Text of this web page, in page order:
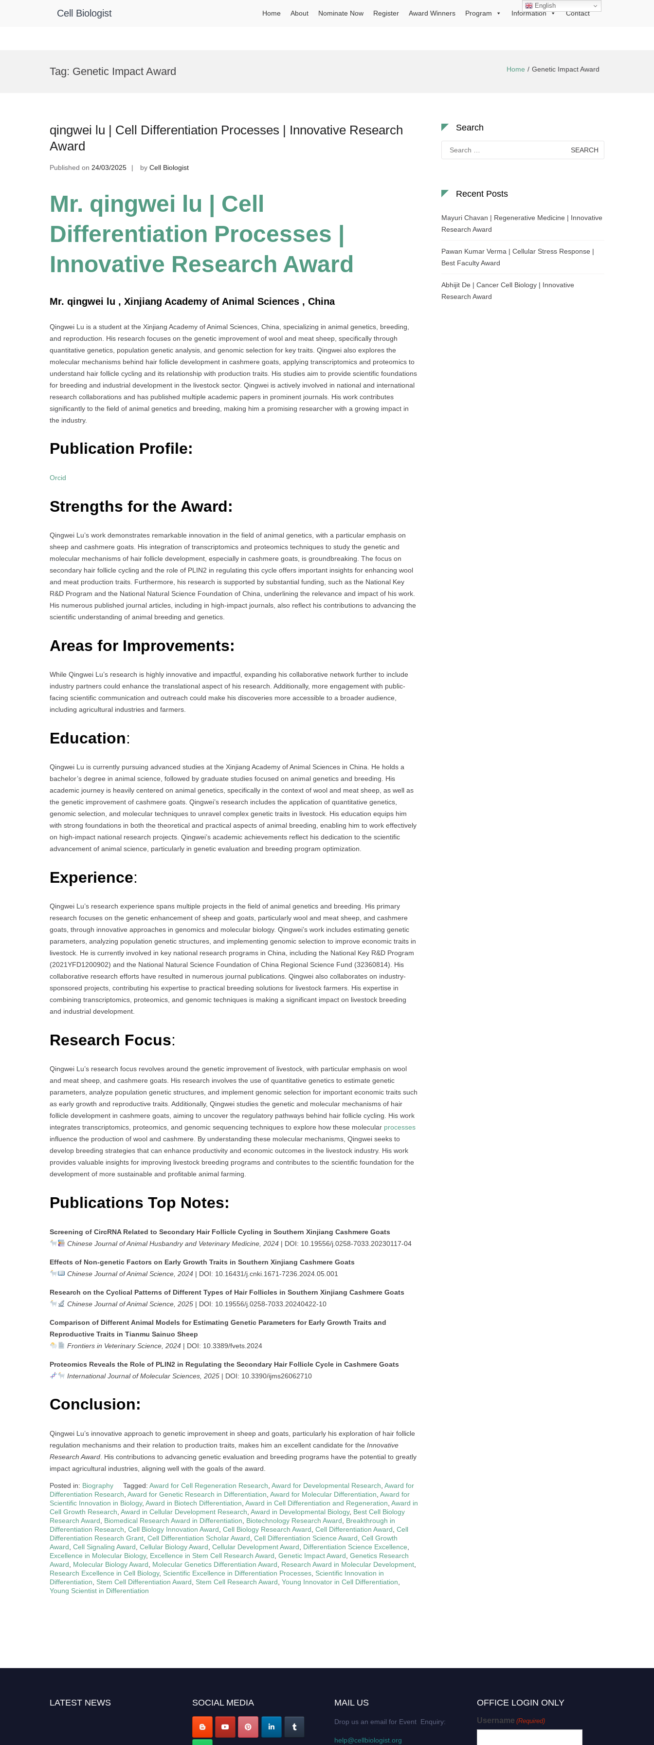
Cell Biologist Home About Nominate Now Register Award Winners Program Information Contact
Tag: Genetic Impact Award Home Genetic Impact Award
qingwei lu | Cell Differentiation Processes | Innovative Research
Award
Published on 24/03/2025 by Cell Biologist
Mr. qingwei lu | Cell
Differentiation Processes |
Innovative Research Award
Mr. qingwei lu , Xinjiang Academy of Animal Sciences , China
Qingwei Lu is a student at the Xinjiang Academy of Animal Sciences, China, specializing in animal genetics, breeding,
and reproduction. His research focuses on the genetic improvement of wool and meat sheep, specifically through
quantitative genetics, population genetic analysis, and genomic selection for key traits. Qingwei also explores the
molecular mechanisms behind hair follicle development in cashmere goats, applying transcriptomics and proteomics to
understand hair follicle cycling and its relationship with production traits. His studies aim to provide scientific foundations
for breeding and industrial development in the livestock sector. Qingwei is actively involved in national and international
research collaborations and has published multiple academic papers in prominent journals. His work contributes
significantly to the field of animal genetics and breeding, making him a promising researcher with a growing impact in
the industry.
Publication Profile:
Orcid
Strengths for the Award:
Qingwei Lu’s work demonstrates remarkable innovation in the field of animal genetics, with a particular emphasis on
sheep and cashmere goats. His integration of transcriptomics and proteomics techniques to study the genetic and
molecular mechanisms of hair follicle development, especially in cashmere goats, is groundbreaking. The focus on
secondary hair follicle cycling and the role of PLIN2 in regulating this cycle offers important insights for enhancing wool
and meat production traits. Furthermore, his research is supported by substantial funding, such as the National Key
R&D Program and the National Natural Science Foundation of China, underlining the relevance and impact of his work.
His numerous published journal articles, including in high-impact journals, also reflect his contributions to advancing the
scientific understanding of animal breeding and genetics.
Areas for Improvements:
While Qingwei Lu’s research is highly innovative and impactful, expanding his collaborative network further to include
industry partners could enhance the translational aspect of his research. Additionally, more engagement with public-
facing scientific communication and outreach could make his discoveries more accessible to a broader audience,
including agricultural industries and farmers.
Education:
Qingwei Lu is currently pursuing advanced studies at the Xinjiang Academy of Animal Sciences in China. He holds a
bachelor’s degree in animal science, followed by graduate studies focused on animal genetics and breeding. His
academic journey is heavily centered on animal genetics, specifically in the context of wool and meat sheep, as well as
the genetic improvement of cashmere goats. Qingwei’s research includes the application of quantitative genetics,
genomic selection, and molecular techniques to unravel complex genetic traits in livestock. His education equips him
with strong foundations in both the theoretical and practical aspects of animal breeding, enabling him to work effectively
on high-impact national research projects. Qingwei’s academic achievements reflect his dedication to the scientific
advancement of animal science, particularly in genetic evaluation and breeding program optimization.
Experience:
Qingwei Lu’s research experience spans multiple projects in the field of animal genetics and breeding. His primary
research focuses on the genetic enhancement of sheep and goats, particularly wool and meat sheep, and cashmere
goats, through innovative approaches in genomics and molecular biology. Qingwei’s work includes estimating genetic
parameters, analyzing population genetic structures, and implementing genomic selection to improve economic traits in
livestock. He is currently involved in key national research programs in China, including the National Key R&D Program
(2021YFD1200902) and the National Natural Science Foundation of China Regional Science Fund (32360814). His
collaborative research efforts have resulted in numerous journal publications. Qingwei also collaborates on industry-
sponsored projects, contributing his expertise to practical breeding solutions for livestock farmers. His expertise in
combining transcriptomics, proteomics, and genomic techniques is making a significant impact on livestock breeding
and industrial development.
Research Focus:
Qingwei Lu’s research focus revolves around the genetic improvement of livestock, with particular emphasis on wool
and meat sheep, and cashmere goats. His research involves the use of quantitative genetics to estimate genetic
parameters, analyze population genetic structures, and implement genomic selection for important economic traits such
as early growth and reproductive traits. Additionally, Qingwei studies the genetic and molecular mechanisms of hair
follicle development in cashmere goats, aiming to uncover the regulatory pathways behind hair follicle cycling. His work
integrates transcriptomics, proteomics, and genomic sequencing techniques to explore how these molecular processes
influence the production of wool and cashmere. By understanding these molecular mechanisms, Qingwei seeks to
develop breeding strategies that can enhance productivity and economic outcomes in the livestock industry. His work
provides valuable insights for improving livestock breeding programs and contributes to the scientific foundation for the
development of more sustainable and profitable animal farming.
Publications Top Notes:
Screening of CircRNA Related to Secondary Hair Follicle Cycling in Southern Xinjiang Cashmere Goats
Chinese Journal of Animal Husbandry and Veterinary Medicine, 2024| DOI: 10.19556/j.0258-7033.20230117-04
Effects of Non-genetic Factors on Early Growth Traits in Southern Xinjiang Cashmere Goats
Chinese Journal of Animal Science, 2024| DOI: 10.16431/j.cnki.1671-7236.2024.05.001
Research on the Cyclical Patterns of Different Types of Hair Follicles in Southern Xinjiang Cashmere Goats
Chinese Journal of Animal Science, 2025| DOI: 10.19556/j.0258-7033.20240422-10
Comparison of Different Animal Models for Estimating Genetic Parameters for Early Growth Traits and
Reproductive Traits in Tianmu Sainuo Sheep
Frontiers in Veterinary Science, 2024| DOI: 10.3389/fvets.2024
Proteomics Reveals the Role of PLIN2 in Regulating the Secondary Hair Follicle Cycle in Cashmere Goats
International Journal of Molecular Sciences, 2025| DOI: 10.3390/ijms26062710
Conclusion:
Qingwei Lu’s innovative approach to genetic improvement in sheep and goats, particularly his exploration of hair follicle
regulation mechanisms and their relation to production traits, makes him an excellent candidate for the Innovative
Research Award . His contributions to advancing genetic evaluation and breeding programs have the potential to greatly
impact agricultural industries, aligning well with the goals of the award.
Posted in: Biography Tagged: Award for Cell Regeneration Research Award for Developmental Research Award for
Differentiation Research Award for Genetic Research in Differentiation Award for Molecular Differentiation Award for
Scientific Innovation in Biology, Award in Biotech Differentiation Award in Cell Differentiation and Regeneration Award in
Cell Growth Research Award in Cellular Development Research Award in Developmental Biology, Best Cell Biology
Research Award
Biomedical Research Award in Differentiation Biotechnology Research Award
Breakthrough in
Differentiation Research Cell Biology Innovation Award Cell Biology Research Award Cell Differentiation Award Cell
Differentiation Research Grant Cell Differentiation Scholar Award Cell Differentiation Science Award Cell Growth
Award Cell Signaling Award Cellular Biology Award Cellular Development Award Differentiation Science Excellence
Excellence in Molecular Biology, Excellence in Stem Cell Research Award Genetic Impact Award Genetics Research
Award
Molecular Biology Award Molecular Genetics Differentiation Award Research Award in Molecular Development
Research Excellence in Cell Biology, Scientific Excellence in Differentiation Processes Scientific Innovation in
Differentiation
Stem Cell Differentiation Award Stem Cell Research Award Young Innovator in Cell Differentiation
Young Scientist in Differentiation
Search
for:
Recent Posts
Mayuri Chavan | Regenerative Medicine | Innovative
Research Award
Pawan Kumar Verma | Cellular Stress Response |
Best Faculty Award
Abhijit De | Cancer Cell Biology | Innovative
Research Award
LATEST NEWS SOCIAL MEDIA MAIL US
Drop us an email for Event Enquiry:
help@cellbiologist.org
OFFICE LOGIN ONLY
Username (Required)
English